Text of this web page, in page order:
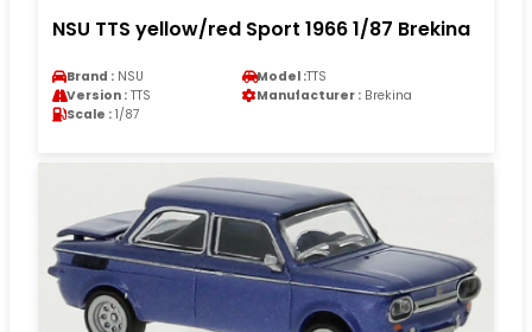
NSU TTS yellow/red Sport 1966 1/87 Brekina
Brand : NSU Model :TTS
Version : TTS Manufacturer : Brekina
Scale : 1/87